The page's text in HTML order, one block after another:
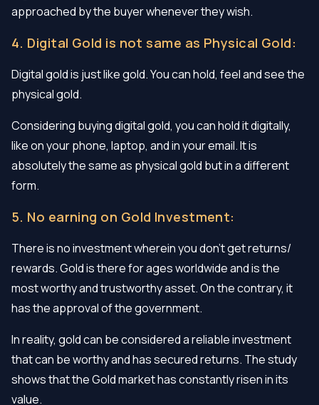
approached by the buyer whenever they wish.
4. Digital Gold is not same as Physical Gold:
Digital gold is just like gold. You can hold, feel and see the
physical gold.
Considering buying digital gold, you can hold it digitally,
like on your phone, laptop, and in your email. It is
absolutely the same as physical gold but in a different
form.
5. No earning on Gold Investment:
There is no investment wherein you don’t get returns/
rewards. Gold is there for ages worldwide and is the
most worthy and trustworthy asset. On the contrary, it
has the approval of the government.
In reality, gold can be considered a reliable investment
that can be worthy and has secured returns. The study
shows that the Gold market has constantly risen in its
value.